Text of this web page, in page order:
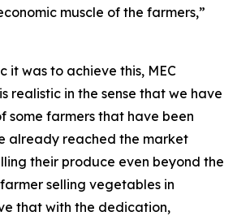
muscle of the farmers,”
it was to achieve this, MEC
realistic in the sense that we have
some farmers that have been
already reached the market
their produce even beyond the
selling vegetables in
that with the dedication,